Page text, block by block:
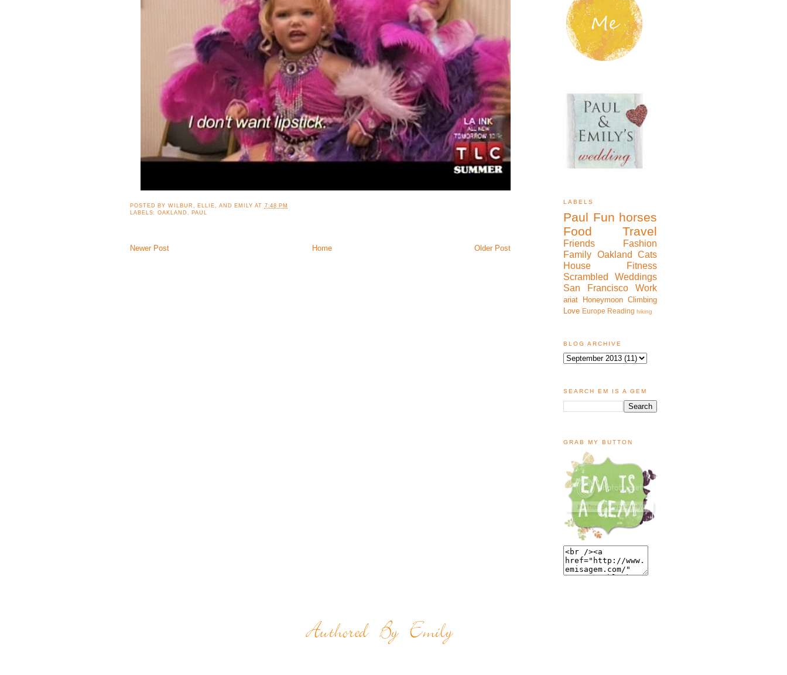
POSTED BYWILBUR, ELLIE, AND EMILY AT 7:48 PM
LABELS:OAKLAND , PAUL
Newer Post Older Post
Home
LABELS
Paul Fun horses
Food
Travel
Friends
Fashion
Family Oakland
Cats
House
Fitness
Scrambled
Weddings
San Francisco
Work
ariat Honeymoon Climbing
Love Europe Reading hiking
BLOG ARCHIVE
SEARCH EM IS A GEM
GRAB MY BUTTON